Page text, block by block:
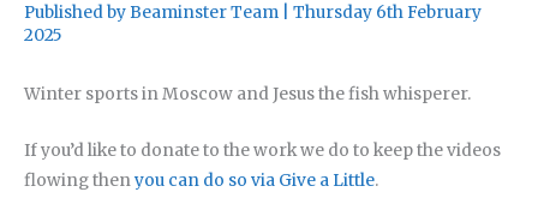
Published byBeaminster Team
Thursday 6th February
2025
Winter sports in Moscow and Jesus the fish whisperer.
If you’d like to donate to the work we do to keep the videos
flowing thenyou can do so via Give a Little.